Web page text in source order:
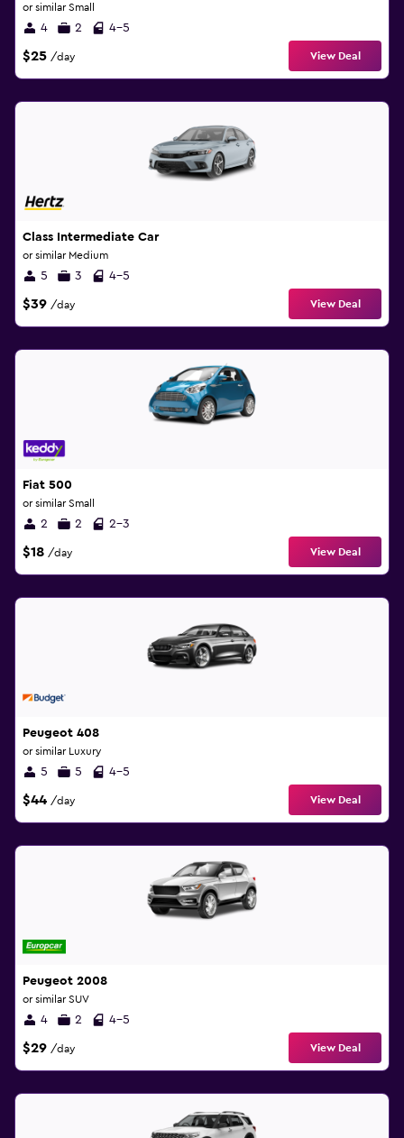
or similar Small
4 2 4-5
$25 /day View Deal
Class Intermediate Car
or similar Medium
5 3 4-5
$39 /day View Deal
Fiat 500
or similar Small
2 2 2-3
$18 /day View Deal
Peugeot 408
or similar Luxury
5 5 4-5
$44 /day View Deal
Peugeot 2008
or similar SUV
4 2 4-5
$29 /day View Deal